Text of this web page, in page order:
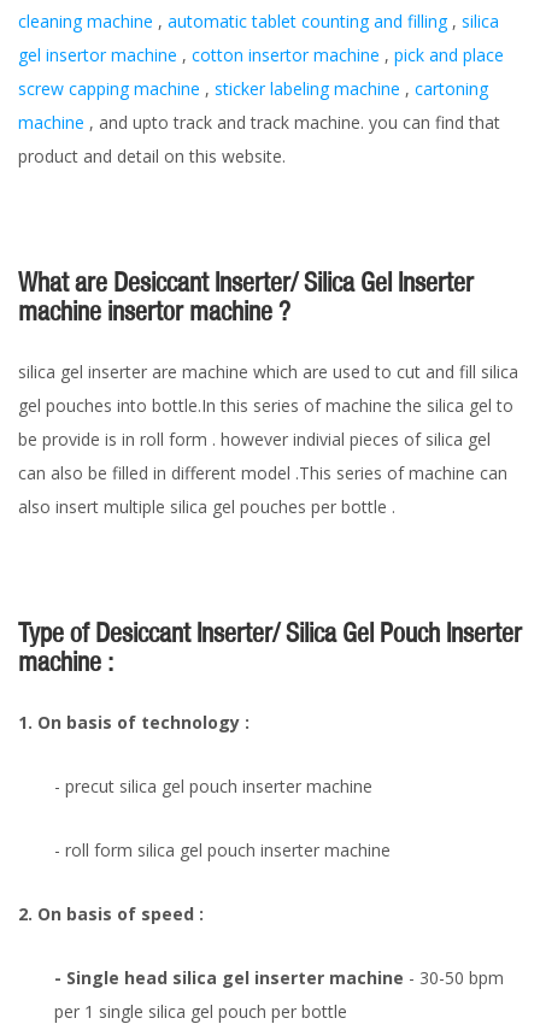
cleaning machine , automatic tablet counting and filling, silica
gel insertor machine , cotton insertor machine , pick and place
screw capping machine , sticker labeling machine , cartoning
machine , and upto track and track machine. you can find that
product and detail on this website.
What are Desiccant Inserter/ Silica Gel Inserter
machine insertor machine ?
silica gel inserter are machine which are used to cut and fill silica
gel pouches into bottle.In this series of machine the silica gel to
be provide is in roll form . however indivial pieces of silica gel
can also be filled in different model .This series of machine can
also insert multiple silica gel pouches per bottle .
Type of Desiccant Inserter/ Silica Gel Pouch Inserter
machine :
1. On basis of technology :
- precut silica gel pouch inserter machine
- roll form silica gel pouch inserter machine
2. On basis of speed :
- Single head silica gel inserter machine - 30-50 bpm
per 1 single silica gel pouch per bottle